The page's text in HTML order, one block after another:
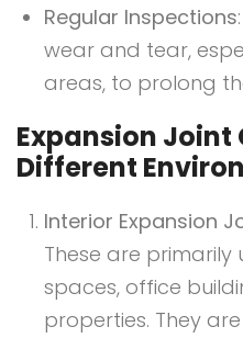
Regular Inspections
wear and tear,
areas, to prolong
Expansion Joint
Different
Interior Expansion
These are primarily
spaces, office
properties. They